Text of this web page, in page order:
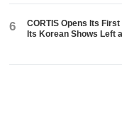
6
CORTIS Opens Its
Its Korean Shows Left